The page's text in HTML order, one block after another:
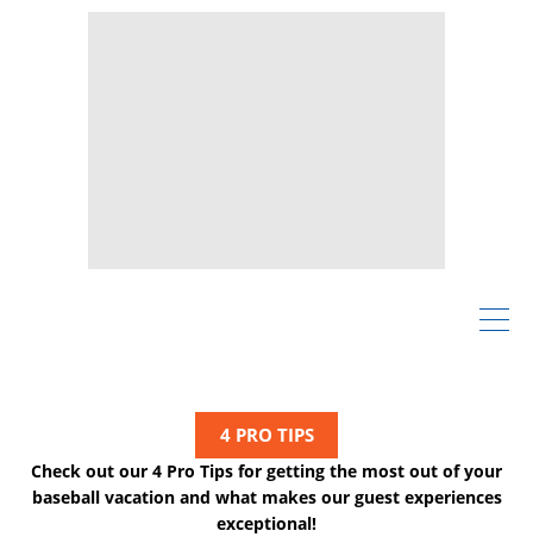
4 PRO TIPS
Check out our 4 Pro Tips for getting the most out of your
baseball vacation and what makes our guest experiences
exceptional!